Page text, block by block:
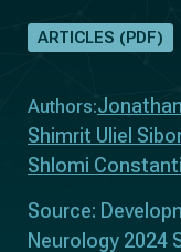
ARTICLES (PDF)
Authors:
Shimrit Uliel
Shlomi
Source:
Neurology 2024